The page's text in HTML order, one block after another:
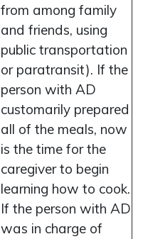
from among family
and friends, using
public transportation
or paratransit). If the
person with AD
customarily prepared
all of the meals, now
is the time for the
caregiver to begin
learning how to cook.
If the person with AD
was in charge of